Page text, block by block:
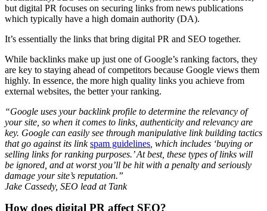
but digital PR focuses on securing links from news publications
which typically have a high domain authority (DA).
It’s essentially the links that bring digital PR and SEO together.
While backlinks make up just one of Google’s ranking factors, they
are key to staying ahead of competitors because Google views them
highly. In essence, the more high quality links you achieve from
external websites, the better your ranking.
“Google uses your backlink profile to determine the relevancy of
your site, so when it comes to links, authenticity and relevancy are
key. Google can easily see through manipulative link building tactics
that go against its linkspam guidelines , which includes ‘buying or
selling links for ranking purposes.’ At best, these types of links will
be ignored, and at worst you’ll be hit with a penalty and seriously
damage your site’s reputation.”
Jake Cassedy, SEO lead at Tank
How does digital PR affect SEO?